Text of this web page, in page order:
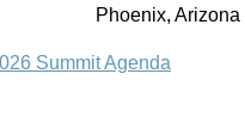
Phoenix,
Summit Agenda